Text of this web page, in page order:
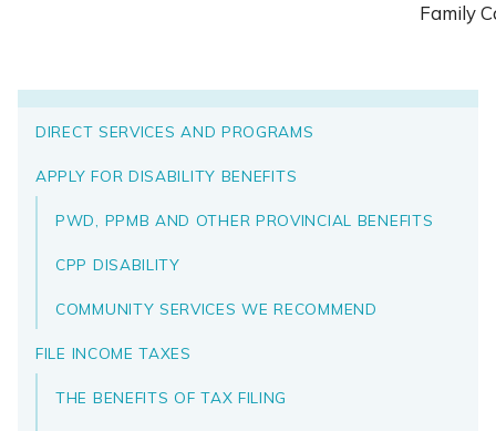
Family
DIRECT SERVICES AND PROGRAMS
APPLY FOR DISABILITY BENEFITS
PWD, PPMB AND OTHER PROVINCIAL BENEFITS
CPP DISABILITY
COMMUNITY SERVICES WE RECOMMEND
FILE INCOME TAXES
THE BENEFITS OF TAX FILING